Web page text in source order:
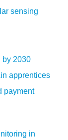
sensing
by 2030
apprentices
payment
in